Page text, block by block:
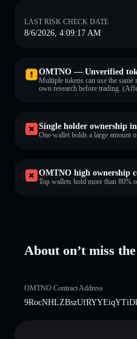
LAST RISK CHECK DATE
8/6/2026, 4:09:17 AM
OMTNO — Unverified
Multiple tokens can use the
own research before trading.
Single holder ownership
One wallet holds a large amount
OMTNO high ownership
Top wallets hold more than 80%
About on’t miss
OMTNO Contract Address